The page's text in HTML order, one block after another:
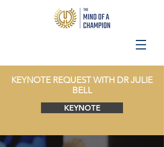
KEYNOTE REQUEST WITH DR JULIE
BELL
KEYNOTE